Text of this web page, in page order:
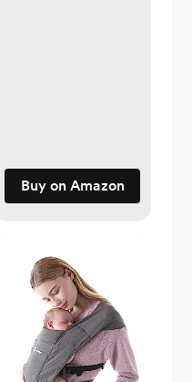
Buy on Amazon